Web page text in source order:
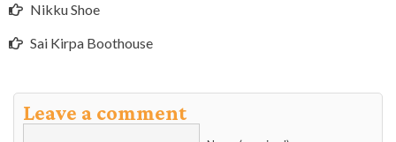
Nikku Shoe
Sai Kirpa Boothouse
Leave a comment